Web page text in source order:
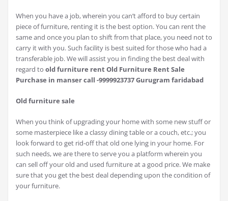
When you have a job, wherein you can’t afford to buy certain
piece of furniture, renting it is the best option. You can rent the
same and once you plan to shift from that place, you need not to
carry it with you. Such facility is best suited for those who had a
transferable job. We will assist you in finding the best deal with
regard to old furniture rent Old Furniture Rent Sale
Purchase in manser call -9999923737 Gurugram faridabad
Old furniture sale
When you think of upgrading your home with some new stuff or
some masterpiece like a classy dining table or a couch, etc.; you
look forward to get rid-off that old one lying in your home. For
such needs, we are there to serve you a platform wherein you
can sell off your old and used furniture at a good price. We make
sure that you get the best deal depending upon the condition of
your furniture.